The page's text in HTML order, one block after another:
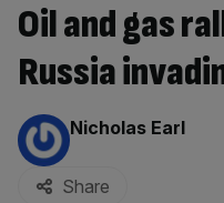
Oil and gas
Russia
By:
Nicholas Earl
Share